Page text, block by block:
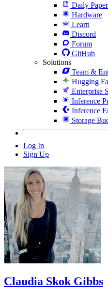
Daily
Hardware
Learn
Discord
Forum
GitHub
Solutions
Team &
Hugging
Enterprise
Inference
Inference
Storage
Log In
Sign Up
Claudia Skok Gibbs